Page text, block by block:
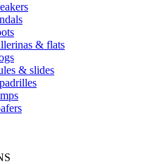
& flats
& slides